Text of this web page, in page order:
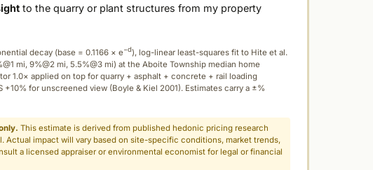
to the quarry or plant structures from my property
decay (base = 0.1166 × e−d), log-linear least-squares fit to Hite et al.
mi, 9%@2 mi, 5.5%@3 mi) at the Aboite Township median home
1.0× applied on top for quarry + asphalt + concrete + rail loading
+10% for unscreened view (Boyle & Kiel 2001). Estimates carry a ±%
This estimate is derived from published hedonic pricing research
Actual impact will vary based on site-specific conditions, market trends,
a licensed appraiser or environmental economist for legal or financial